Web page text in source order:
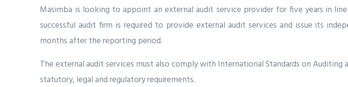
Masimba is looking to appoint an external audit service provider for five years in
successful audit firm is required to provide external audit services and issue its
months after the reporting period.
The external audit services must also comply with International Standards on Auditing
statutory, legal and regulatory requirements.